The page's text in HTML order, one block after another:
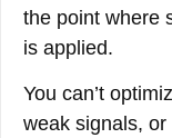
the point where
is applied.
You can’t
weak signals, or